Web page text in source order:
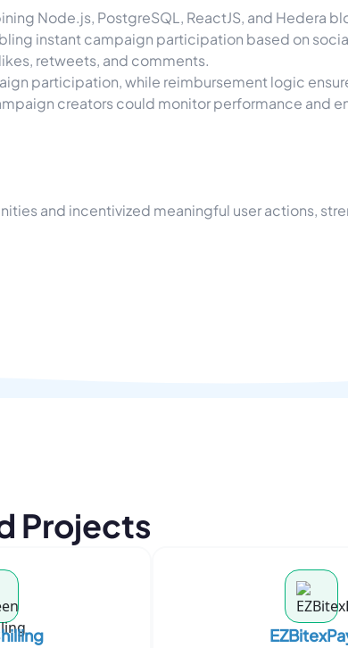
Node.js, PostgreSQL, ReactJS, and Hedera
instant campaign participation based on
retweets, and comments.
participation, while reimbursement logic
creators could monitor performance and
and incentivized meaningful user actions,
Projects